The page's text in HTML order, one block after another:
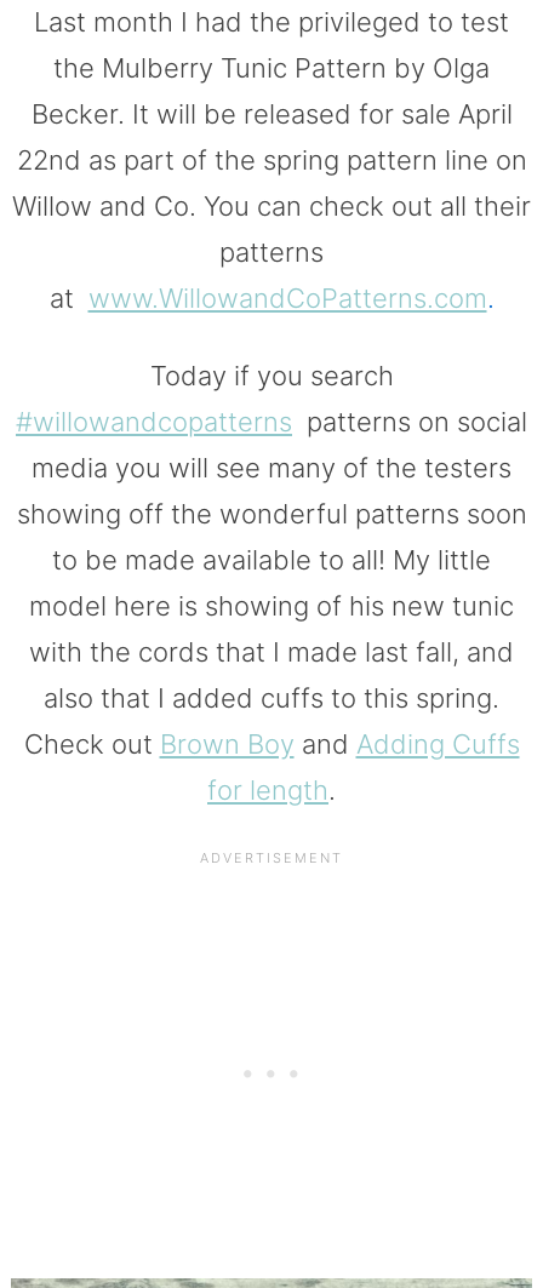
Last month I had the privileged to test
the Mulberry Tunic Pattern by Olga
Becker. It will be released for sale April
22nd as part of the spring pattern line on
Willow and Co. You can check out all their
patterns
at www.WillowandCoPatterns.com.
Today if you search
#willowandcopatterns patterns on social
media you will see many of the testers
showing off the wonderful patterns soon
to be made available to all! My little
model here is showing of his new tunic
with the cords that I made last fall, and
also that I added cuffs to this spring.
Check out Brown Boy and Adding Cuffs
for length.